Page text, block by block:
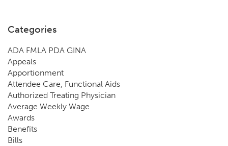
Categories
ADA FMLA PDA GINA
Appeals
Apportionment
Attendee Care, Functional Aids
Authorized Treating Physician
Average Weekly Wage
Awards
Benefits
Bills